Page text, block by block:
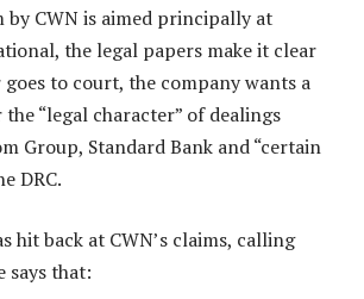
by CWN is aimed principally at
the legal papers make it clear
to court, the company wants a
“legal character” of dealings
Group, Standard Bank and “certain
DRC.
hit back at CWN’s claims, calling
says that: